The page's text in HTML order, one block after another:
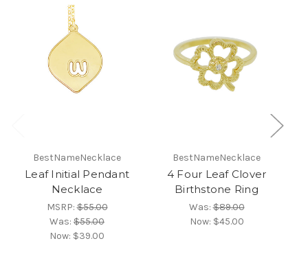
BestNameNecklace
Leaf Initial Pendant
Necklace
MSRP:$55.00
Was: $55.00
Now: $39.00
BestNameNecklace
4 Four Leaf Clover
Birthstone Ring
Was:$89.00
Now: $45.00